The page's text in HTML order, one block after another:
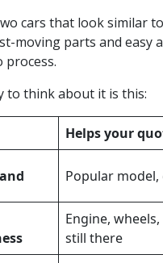
cars that look similar
moving parts and easy
process.
to think about it is this:
Helps your
Popular
Engine,
still there